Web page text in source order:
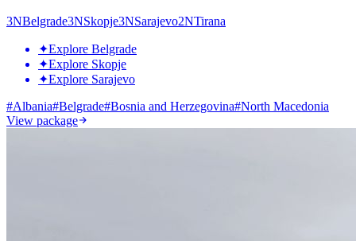
3NBelgrade3NSkopje3NSarajevo2NTirana
✦Explore Belgrade
✦Explore Skopje
✦Explore Sarajevo
#Albania#Belgrade#Bosnia and Herzegovina#North Macedonia
View package